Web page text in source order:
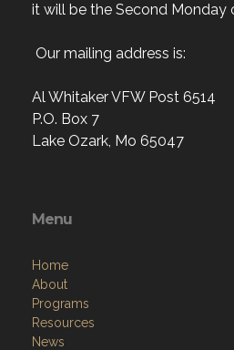
it will be the Second Monday
Our mailing address is:
Al Whitaker VFW Post 6514
P.O. Box 7
Lake Ozark, Mo 65047
Menu
Home
About
Programs
Resources
News